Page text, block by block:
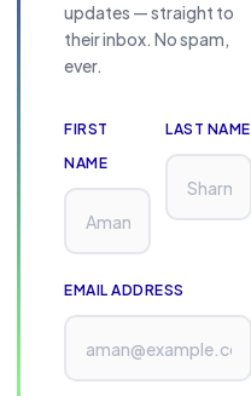
updates — straight to
their inbox. No spam,
ever.
FIRST
NAME
LAST NAME
EMAIL ADDRESS